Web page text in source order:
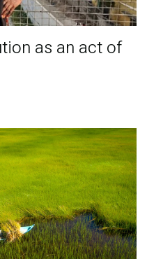
as an act of